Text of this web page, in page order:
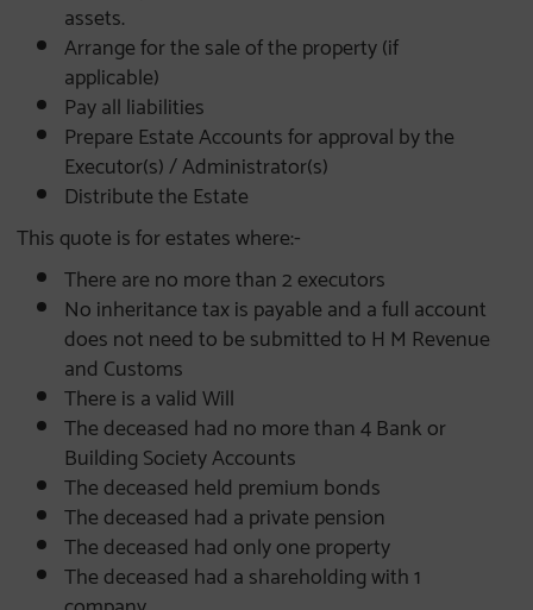
assets.
Arrange for the sale of the property (if
applicable)
Pay all liabilities
Prepare Estate Accounts for approval by the
Executor(s) / Administrator(s)
Distribute the Estate
This quote is for estates where:-
There are no more than 2 executors
No inheritance tax is payable and a full account
does not need to be submitted to H M Revenue
and Customs
There is a valid Will
The deceased had no more than 4 Bank or
Building Society Accounts
The deceased held premium bonds
The deceased had a private pension
The deceased had only one property
The deceased had a shareholding with 1